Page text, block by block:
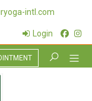
intl.com
Login